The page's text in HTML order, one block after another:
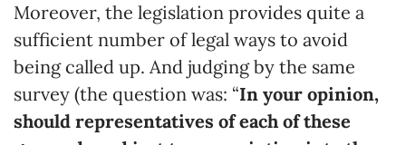
Moreover, the legislation provides quite a
sufficient number of legal ways to avoid
being called up. And judging by the same
survey (the question was: “In your opinion,
should representatives of each of these